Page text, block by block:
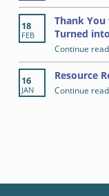
18
FEB
Thank You
Turned
Continue
16
JAN
Resource
Continue